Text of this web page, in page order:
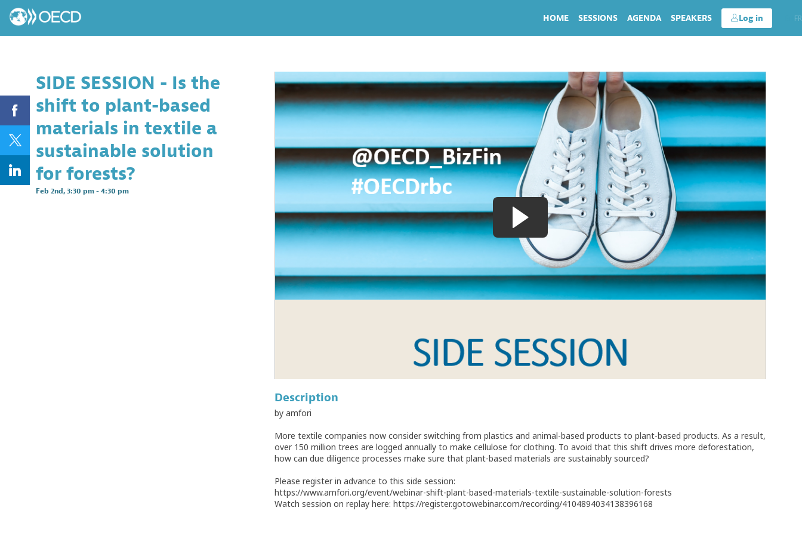
HOME SESSIONS AGENDA SPEAKERS Log in FR
Description
by amfori
More textile companies now consider switching from plastics and animal-based products to plant-based products. As a result,
over 150 million trees are logged annually to make cellulose for clothing. To avoid that this shift drives more deforestation,
how can due diligence processes make sure that plant-based materials are sustainably sourced?
Please register in advance to this side session:
https://www.amfori.org/event/webinar-shift-plant-based-materials-textile-sustainable-solution-forests
Watch session on replay here: https://register.gotowebinar.com/recording/4104894034138396168
SIDE SESSION - Is the
shift to plant-based
materials in textile a
sustainable solution
for forests?
Feb 2nd, 3:30 pm - 4:30 pm